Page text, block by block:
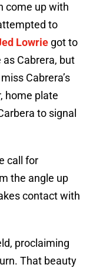
come up with
to
Lowrie got to
Cabrera, but
Cabrera’s
home plate
to signal
call for
the angle up
contact with
proclaiming
That beauty